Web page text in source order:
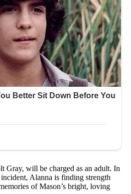
Gray, will be charged as an adult. In
Alanna is finding strength
of Mason’s bright, loving